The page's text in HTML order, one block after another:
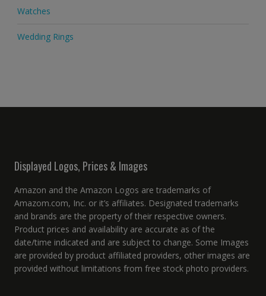
Watches
Wedding Rings
Displayed Logos, Prices & Images
Amazon and the Amazon Logos are trademarks of
Amazom.com, Inc. or it’s affiliates. Designated trademarks
and brands are the property of their respective owners.
Product prices and availability are accurate as of the
date/time indicated and are subject to change. Some Images
are provided by product affiliated providers, other images are
provided without limitations from free stock photo providers.